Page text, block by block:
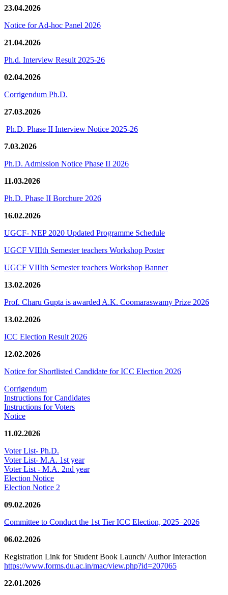
23.04.2026
Notice for Ad-hoc Panel 2026
21.04.2026
Ph.d. Interview Result 2025-26
02.04.2026
Corrigendum Ph.D.
27.03.2026
Ph.D. Phase II Interview Notice 2025-26
7.03.2026
Ph.D. Admission Notice Phase II 2026
11.03.2026
Ph.D. Phase II Borchure 2026
16.02.2026
UGCF- NEP 2020 Updated Programme Schedule
UGCF VIIIth Semester teachers Workshop Poster
UGCF VIIIth Semester teachers Workshop Banner
13.02.2026
Prof. Charu Gupta is awarded A.K. Coomaraswamy Prize 2026
13.02.2026
ICC Election Result 2026
12.02.2026
Notice for Shortlisted Candidate for ICC Election 2026
Corrigendum
Instructions for Candidates
Instructions for Voters
Notice
11.02.2026
Voter List- Ph.D.
Voter List- M.A. 1st year
Voter List - M.A. 2nd year
Election Notice
Election Notice 2
09.02.2026
Committee to Conduct the 1st Tier ICC Election, 2025–2026
06.02.2026
Registration Link for Student Book Launch/ Author Interaction
https://www.forms.du.ac.in/mac/view.php?id=207065
22.01.2026